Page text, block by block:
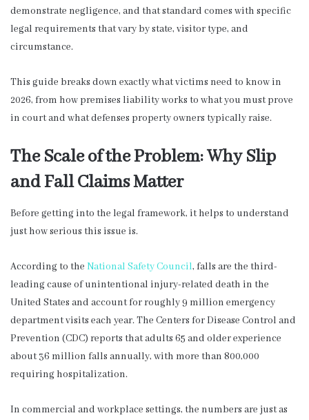
demonstrate negligence, and that standard comes with specific
legal requirements that vary by state, visitor type, and
circumstance.
This guide breaks down exactly what victims need to know in
2026, from how premises liability works to what you must prove
in court and what defenses property owners typically raise.
The Scale of the Problem: Why Slip
and Fall Claims Matter
Before getting into the legal framework, it helps to understand
just how serious this issue is.
According to the National Safety Council, falls are the third-
leading cause of unintentional injury-related death in the
United States and account for roughly 9 million emergency
department visits each year. The Centers for Disease Control and
Prevention (CDC) reports that adults 65 and older experience
about 36 million falls annually, with more than 800,000
requiring hospitalization.
In commercial and workplace settings, the numbers are just as